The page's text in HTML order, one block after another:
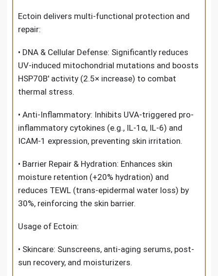
Ectoin delivers multi-functional protection and
repair:
• DNA & Cellular Defense: Significantly reduces
UV-induced mitochondrial mutations and boosts
HSP70B′ activity (2.5× increase) to combat
thermal stress.
• Anti-Inflammatory: Inhibits UVA-triggered pro-
inflammatory cytokines (e.g., IL-1α, IL-6) and
ICAM-1 expression, preventing skin irritation.
• Barrier Repair & Hydration: Enhances skin
moisture retention (+20% hydration) and
reduces TEWL (trans-epidermal water loss) by
30%, reinforcing the skin barrier.
Usage of Ectoin:
• Skincare: Sunscreens, anti-aging serums, post-
sun recovery, and moisturizers.